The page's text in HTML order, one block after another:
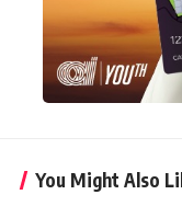
You Might Also